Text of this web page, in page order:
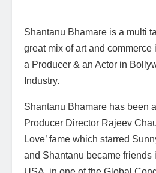
Shantanu Bhamare is a multi
great mix of art and
a Producer & an Actor in
Industry.
Shantanu Bhamare has been
Producer Director Rajeev
Love’ fame which starred
and Shantanu became friends